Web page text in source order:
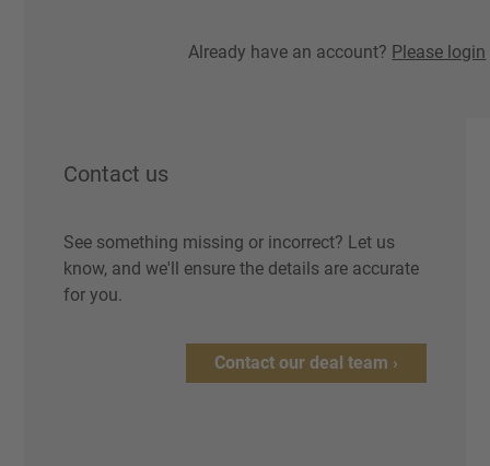
Already have an account? Please login
Contact us
See something missing or incorrect? Let us
know, and we'll ensure the details are accurate
for you.
Contact our deal team ›